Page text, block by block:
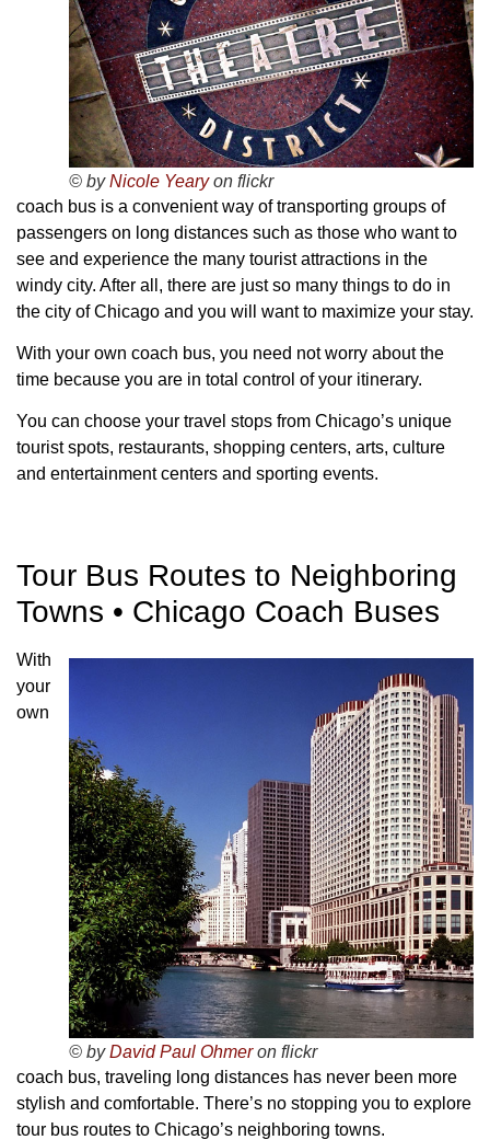
© byNicole Yearyon flickr
coach bus is a convenient way of transporting groups of
passengers on long distances such as those who want to
see and experience the many tourist attractions in the
windy city. After all, there are just so many things to do in
the city of Chicago and you will want to maximize your stay.
With your own coach bus, you need not worry about the
time because you are in total control of your itinerary.
You can choose your travel stops from Chicago’s unique
tourist spots, restaurants, shopping centers, arts, culture
and entertainment centers and sporting events.
Tour Bus Routes to Neighboring
Towns • Chicago Coach Buses
© byDavid Paul Ohmeron flickr
With
your
own
coach bus, traveling long distances has never been more
stylish and comfortable. There’s no stopping you to explore
tour bus routes to Chicago’s neighboring towns.